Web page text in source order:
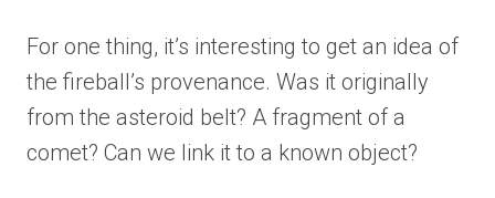
For one thing, it’s interesting to get an idea of
the fireball’s provenance. Was it originally
from the asteroid belt? A fragment of a
comet? Can we link it to a known object?